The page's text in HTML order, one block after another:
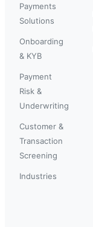
Payments
Solutions
Onboarding
& KYB
Payment
Risk &
Underwriting
Customer &
Transaction
Screening
Industries